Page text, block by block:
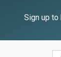
Speaks Out
Sign up to